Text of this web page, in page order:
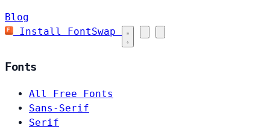
Blog
Install FontSwap
Fonts
All Free Fonts
Sans-Serif
Serif